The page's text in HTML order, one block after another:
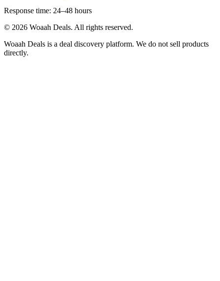
Response time: 24–48 hours
© 2026 Woaah Deals. All rights reserved.
Woaah Deals is a deal discovery platform. We do not sell products
directly.